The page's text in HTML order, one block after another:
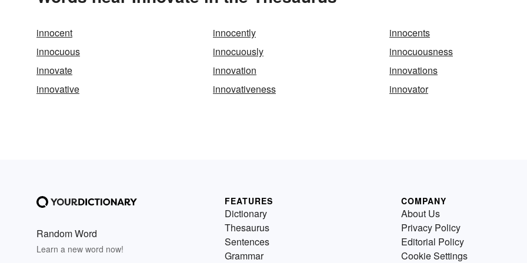
innocent innocently
innocents
innocuous
innocuously
innocuousness
innovate
innovation
innovations
innovative
innovativeness innovator
Random Word
Learn a new word now!
FEATURES
Dictionary
Thesaurus
Sentences
Grammar
COMPANY
About Us
Privacy Policy
Editorial Policy
Cookie Settings